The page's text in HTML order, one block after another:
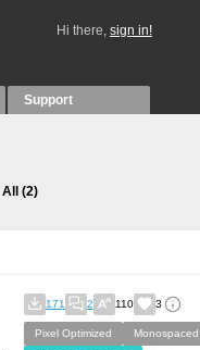
Hi there, sign in!
Support
All (2)
171 2 110 3
Pixel Optimized
Monospaced